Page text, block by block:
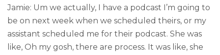
Jamie: Um we actually, I have a podcast I’m going to
be on next week when we scheduled theirs, or my
assistant scheduled me for their podcast. She was
like, Oh my gosh, there are process. It was like, she